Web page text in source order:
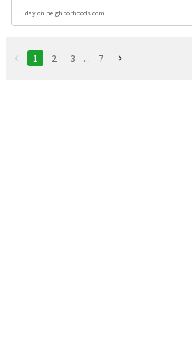
1 day on neighborhoods.com
1 2 3 ... 7